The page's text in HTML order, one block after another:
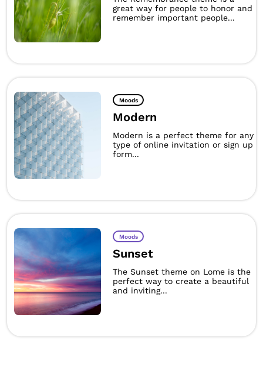
great way for people to honor and
remember important people...
Moods
Modern
Modern is a perfect theme for any
type of online invitation or sign up
form...
Moods
Sunset
The Sunset theme on Lome is the
perfect way to create a beautiful
and inviting...